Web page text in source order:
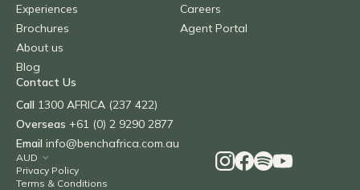
Experiences
Brochures
About us
Blog
Careers
Agent Portal
Contact Us
Call 1300 AFRICA (237 422)
Overseas +61 (0) 2 9290 2877
Email info@benchafrica.com.au
Privacy Policy
Terms & Conditions